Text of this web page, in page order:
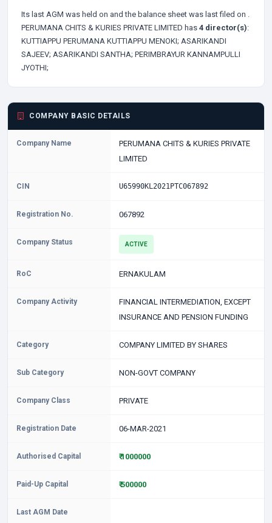
Its last AGM was held on and the balance sheet was last filed on .
PERUMANA CHITS & KURIES PRIVATE LIMITED has 4 director(s):
KUTTIAPPU PERUMANA KUTTIAPPU MENOKI; ASARIKANDI
SAJEEV; ASARIKANDI SANTHA; PERIMBRAYUR KANNAMPULLI
JYOTHI;
COMPANY BASIC DETAILS
Company Name
PERUMANA CHITS & KURIES PRIVATE
LIMITED
CIN U65990KL2021PTC067892
Registration No. 067892
Company Status ACTIVE
RoC ERNAKULAM
Company Activity
FINANCIAL INTERMEDIATION, EXCEPT
INSURANCE AND PENSION FUNDING
Category COMPANY LIMITED BY SHARES
Sub Category NON-GOVT COMPANY
Company Class PRIVATE
Registration Date 06-MAR-2021
Authorised Capital ₹ 1000000
Paid-Up Capital ₹ 500000
Last AGM Date